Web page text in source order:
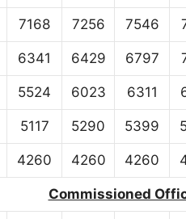
7168 7256 7546
6341 6429 6797
5524 6023 6311
5117 5290 5399
4260 4260 4260
Commissioned